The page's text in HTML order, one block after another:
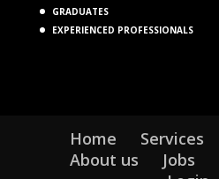
GRADUATES
EXPERIENCED PROFESSIONALS
Home Services
About us
Jobs